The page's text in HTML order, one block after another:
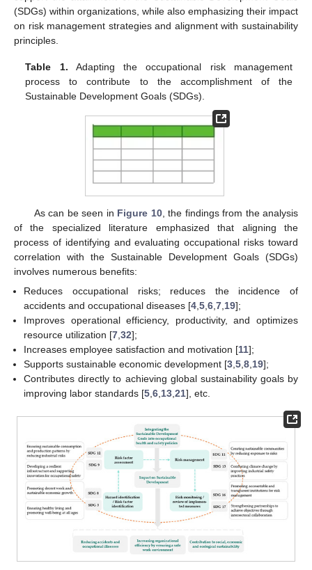
(SDGs) within organizations, while also emphasizing their impact
on risk management strategies and alignment with sustainability
principles.
Table 1. Adapting the occupational risk management
process to contribute to the accomplishment of the
Sustainable Development Goals (SDGs).
As can be seen in Figure 10, the findings from the analysis
of the specialized literature emphasized that aligning the
process of identifying and evaluating occupational risks toward
correlation with the Sustainable Development Goals (SDGs)
involves numerous benefits:
Reduces occupational risks; reduces the incidence of
accidents and occupational diseases [4 ,5 ,6 ,7 19];
Improves operational efficiency, productivity, and optimizes
resource utilization [7 ,32];
Increases employee satisfaction and motivation [11];
Supports sustainable economic development [3 ,5 ,8 19];
Contributes directly to achieving global sustainability goals by
improving labor standards [5 ,6 13 ,21], etc.